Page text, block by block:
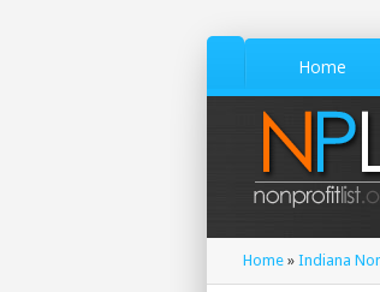
Home
Home » Indiana